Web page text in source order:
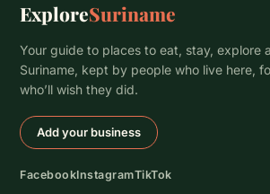
ExploreSuriname
Your guide to places to eat, stay, explore
Suriname, kept by people who live here,
who’ll wish they did.
Add your business
FacebookInstagramTikTok